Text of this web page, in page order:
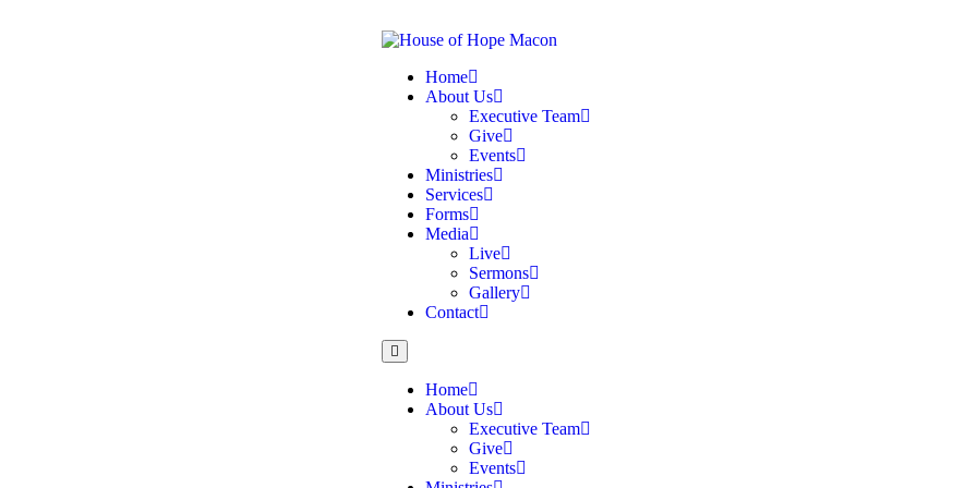
Home
About Us
Executive Team
Give
Events
Ministries
Services
Forms
Media
Live
Sermons
Gallery
Contact
Home
About Us
Executive Team
Give
Events